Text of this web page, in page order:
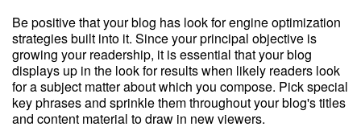
Be positive that your blog has look for engine optimization
strategies built into it. Since your principal objective is
growing your readership, it is essential that your blog
displays up in the look for results when likely readers look
for a subject matter about which you compose. Pick special
key phrases and sprinkle them throughout your blog's titles
and content material to draw in new viewers.